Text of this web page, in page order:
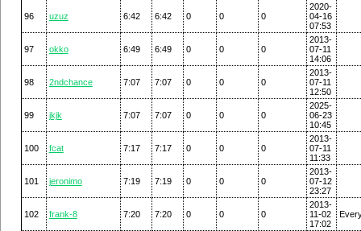
96 uzuz 6:42 6:42 0 0 0
2020-
04-16
07:53
97 okko 6:49 6:49 0 0 0
2013-
07-11
14:06
98 2ndchance 7:07 7:07 0 0 0
2013-
07-11
12:50
99 jkjk 7:07 7:07 0 0 0
2025-
06-23
10:45
100 fcat 7:17 7:17 0 0 0
2013-
07-11
11:33
101 jeronimo 7:19 7:19 0 0 0
2013-
07-12
23:27
102 frank-8 7:20 7:20 0 0 0
2013-
11-02
17:02